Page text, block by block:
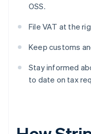
OSS.
File VAT at the
Keep customs
Stay informed
to date on tax